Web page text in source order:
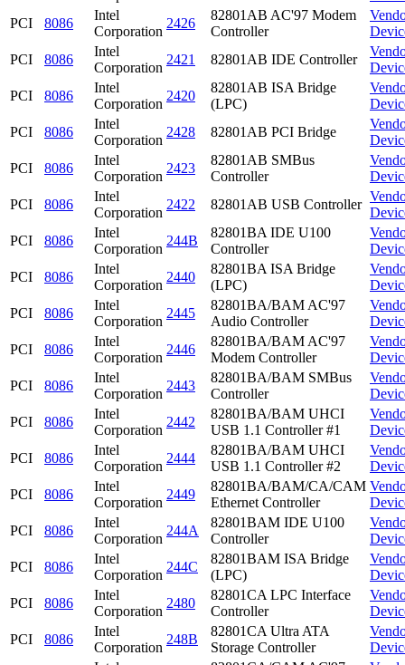
PCI
8086
Intel
Corporation
2426
82801AB AC'97 Modem
Controller
PCI
8086
Intel
Corporation
2421 82801AB IDE Controller
PCI
8086
Intel
Corporation
2420
82801AB ISA Bridge
(LPC)
PCI
8086
Intel
Corporation
2428 82801AB PCI Bridge
PCI
8086
Intel
Corporation
2423
82801AB SMBus
Controller
PCI
8086
Intel
Corporation
2422 82801AB USB Controller
PCI
8086
Intel
Corporation
244B
82801BA IDE U100
Controller
PCI
8086
Intel
Corporation
2440
82801BA ISA Bridge
(LPC)
PCI
8086
Intel
Corporation
2445
82801BA/BAM AC'97
Audio Controller
PCI
8086
Intel
Corporation
2446
82801BA/BAM AC'97
Modem Controller
PCI
8086
Intel
Corporation
2443
82801BA/BAM SMBus
Controller
PCI
8086
Intel
Corporation
2442
82801BA/BAM UHCI
USB 1.1 Controller #1
PCI
8086
Intel
Corporation
2444
82801BA/BAM UHCI
USB 1.1 Controller #2
PCI
8086
Intel
Corporation
2449
82801BA/BAM/CA/CAM
Ethernet Controller
PCI
8086
Intel
Corporation
244A
82801BAM IDE U100
Controller
PCI
8086
Intel
Corporation
244C
82801BAM ISA Bridge
(LPC)
PCI
8086
Intel
Corporation
2480
82801CA LPC Interface
Controller
PCI
8086
Intel
Corporation
248B
82801CA Ultra ATA
Storage Controller